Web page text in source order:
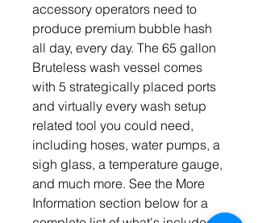
accessory operators need to
produce premium bubble hash
all day, every day. The 65 gallon
Bruteless wash vessel comes
with 5 strategically placed ports
and virtually every wash setup
related tool you could need,
including hoses, water pumps, a
sigh glass, a temperature gauge,
and much more. See the More
Information section below for a